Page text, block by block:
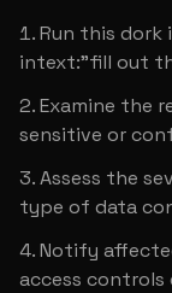
Run this dork
intext:"fill out
Examine the
sensitive or
Assess the
type of data
Notify
access controls